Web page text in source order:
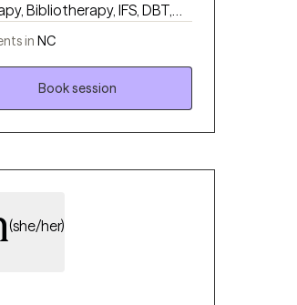
Bibliotherapy, IFS, DBT,
integration available
2007 and earned my
and I create a space
in NC
Book session
(she/her)